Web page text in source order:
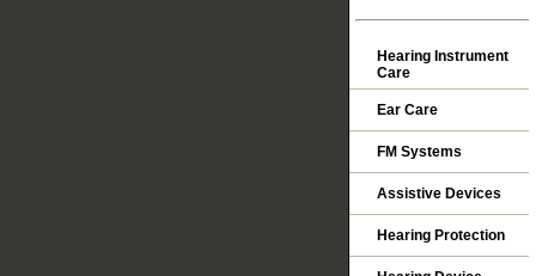
Hearing Instrument
Care
Ear Care
FM Systems
Assistive Devices
Hearing Protection